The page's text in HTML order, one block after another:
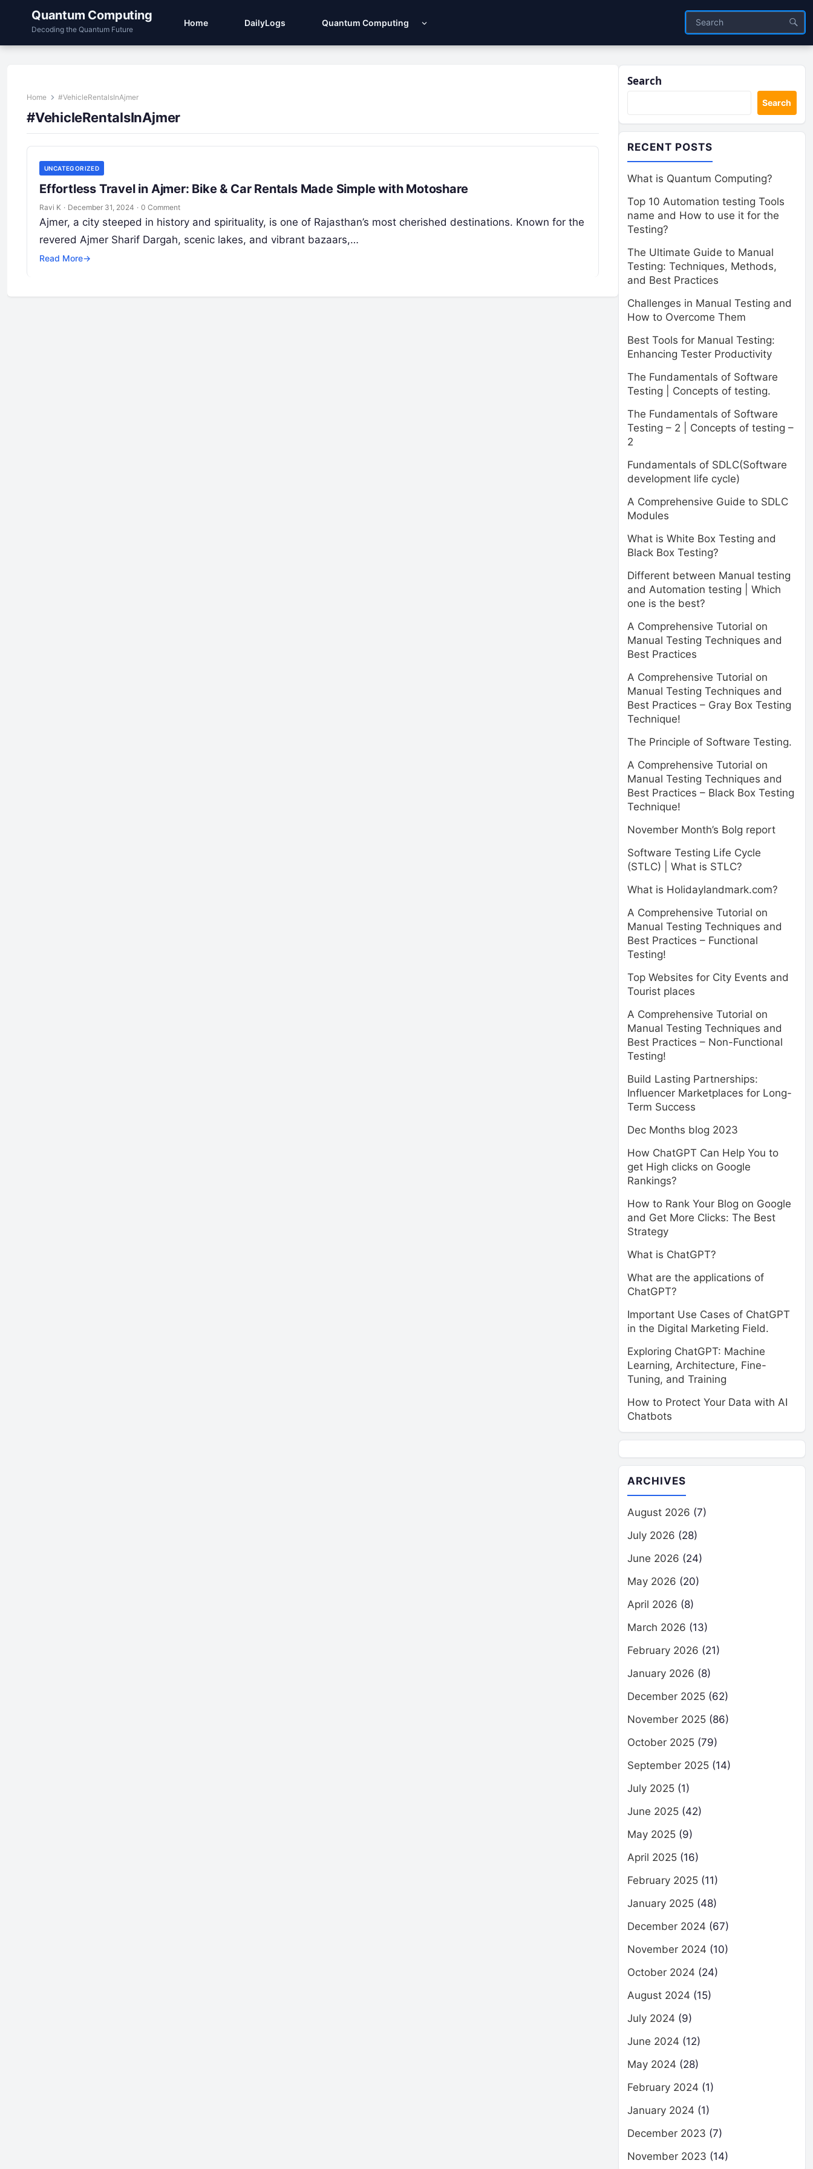
Quantum Computing
Decoding the Quantum Future
Home DailyLogs Quantum Computing
Home #VehicleRentalsInAjmer
#VehicleRentalsInAjmer
UNCATEGORIZED
Effortless Travel in Ajmer: Bike & Car Rentals Made Simple with Motoshare
Ravi K · December 31, 2024 · 0 Comment
Ajmer, a city steeped in history and spirituality, is one of Rajasthan’s most cherished destinations. Known for the
revered Ajmer Sharif Dargah, scenic lakes, and vibrant bazaars,…
Read More→
Search
Search
RECENT POSTS
What is Quantum Computing?
Top 10 Automation testing Tools
name and How to use it for the
Testing?
The Ultimate Guide to Manual
Testing: Techniques, Methods,
and Best Practices
Challenges in Manual Testing and
How to Overcome Them
Best Tools for Manual Testing:
Enhancing Tester Productivity
The Fundamentals of Software
Testing | Concepts of testing.
The Fundamentals of Software
Testing – 2 | Concepts of testing –
2
Fundamentals of SDLC(Software
development life cycle)
A Comprehensive Guide to SDLC
Modules
What is White Box Testing and
Black Box Testing?
Different between Manual testing
and Automation testing | Which
one is the best?
A Comprehensive Tutorial on
Manual Testing Techniques and
Best Practices
A Comprehensive Tutorial on
Manual Testing Techniques and
Best Practices – Gray Box Testing
Technique!
The Principle of Software Testing.
A Comprehensive Tutorial on
Manual Testing Techniques and
Best Practices – Black Box Testing
Technique!
November Month’s Bolg report
Software Testing Life Cycle
(STLC) | What is STLC?
What is Holidaylandmark.com?
A Comprehensive Tutorial on
Manual Testing Techniques and
Best Practices – Functional
Testing!
Top Websites for City Events and
Tourist places
A Comprehensive Tutorial on
Manual Testing Techniques and
Best Practices – Non-Functional
Testing!
Build Lasting Partnerships:
Influencer Marketplaces for Long-
Term Success
Dec Months blog 2023
How ChatGPT Can Help You to
get High clicks on Google
Rankings?
How to Rank Your Blog on Google
and Get More Clicks: The Best
Strategy
What is ChatGPT?
What are the applications of
ChatGPT?
Important Use Cases of ChatGPT
in the Digital Marketing Field.
Exploring ChatGPT: Machine
Learning, Architecture, Fine-
Tuning, and Training
How to Protect Your Data with AI
Chatbots
ARCHIVES
August 2026 (7)
July 2026 (28)
June 2026 (24)
May 2026 (20)
April 2026 (8)
March 2026 (13)
February 2026 (21)
January 2026 (8)
December 2025 (62)
November 2025 (86)
October 2025 (79)
September 2025 (14)
July 2025 (1)
June 2025 (42)
May 2025 (9)
April 2025 (16)
February 2025 (11)
January 2025 (48)
December 2024 (67)
November 2024 (10)
October 2024 (24)
August 2024 (15)
July 2024 (9)
June 2024 (12)
May 2024 (28)
February 2024 (1)
January 2024 (1)
December 2023 (7)
November 2023 (14)